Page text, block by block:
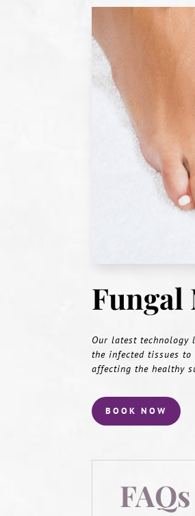
Fungal
Our latest technology
the infected tissues
affecting the healthy
BOOK NOW
FAQs